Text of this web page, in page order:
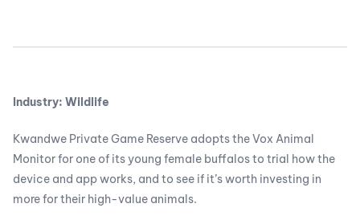
Industry: Wildlife
Kwandwe Private Game Reserve adopts the Vox Animal
Monitor for one of its young female buffalos to trial how the
device and app works, and to see if it’s worth investing in
more for their high-value animals.